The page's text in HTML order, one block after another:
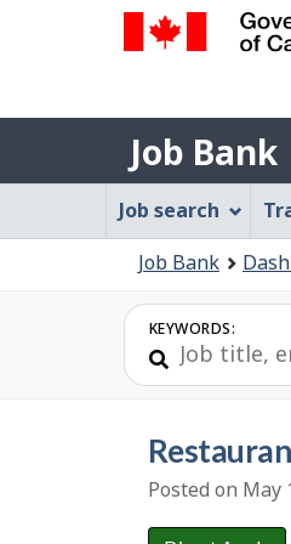
Gouvernement
du
Canada
Job
Bank
Job Bank
Job
Bank
Menu
Job search
Job Bank
KEYWORDS:
Posted on May